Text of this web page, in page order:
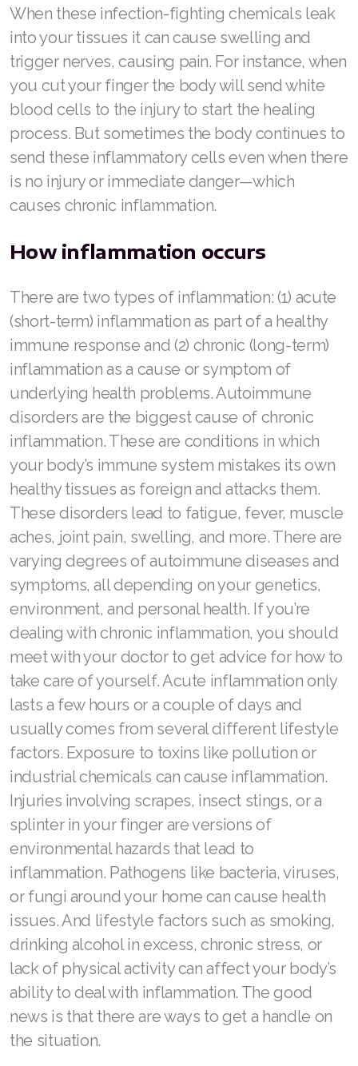
When these infection-fighting chemicals leak
into your tissues it can cause swelling and
trigger nerves, causing pain. For instance, when
you cut your finger the body will send white
blood cells to the injury to start the healing
process. But sometimes the body continues to
send these inflammatory cells even when there
is no injury or immediate danger—which
causes chronic inflammation.
How inflammation occurs
There are two types of inflammation: (1) acute
(short-term) inflammation as part of a healthy
immune response and (2) chronic (long-term)
inflammation as a cause or symptom of
underlying health problems. Autoimmune
disorders are the biggest cause of chronic
inflammation. These are conditions in which
your body’s immune system mistakes its own
healthy tissues as foreign and attacks them.
These disorders lead to fatigue, fever, muscle
aches, joint pain, swelling, and more. There are
varying degrees of autoimmune diseases and
symptoms, all depending on your genetics,
environment, and personal health. If you’re
dealing with chronic inflammation, you should
meet with your doctor to get advice for how to
take care of yourself. Acute inflammation only
lasts a few hours or a couple of days and
usually comes from several different lifestyle
factors. Exposure to toxins like pollution or
industrial chemicals can cause inflammation.
Injuries involving scrapes, insect stings, or a
splinter in your finger are versions of
environmental hazards that lead to
inflammation. Pathogens like bacteria, viruses,
or fungi around your home can cause health
issues. And lifestyle factors such as smoking,
drinking alcohol in excess, chronic stress, or
lack of physical activity can affect your body’s
ability to deal with inflammation. The good
news is that there are ways to get a handle on
the situation.
Join ASEA Finland (Suomi)
Join ASEA France (Français)
Join ASEA Germany (Deutsch)
Join ASEA Hong Kong (English)
Join ASEA Hong Kong (中文)
Join ASEA Hungary (Magyar)
Join ASEA Italy (Italiano)
Join ASEA Malaysia (Bahasa Malaysia)
Join ASEA Malaysia (中文)
Join ASEA Mexico (Español)
Join ASEA Netherlands (Nederlands)
Join ASEA New Zealand (English)
Join ASEA Norway (Norsk)
Join ASEA Philippines (English)
Join ASEA Poland (English)
Join ASEA Portugal (Português)
Join ASEA Romania (Română)
Join ASEA Singapore (English)
Join ASEA Slovakia (Slovenský)
Join ASEA Slovenia (Slovenščina)
Join ASEA Spain (Español)
Join ASEA Sweden (Svenska)
Join ASEA Switzerland (Français)
Join ASEA Taiwan (中文)
Join ASEA Thailand (ไทย)
Join ASEA United Kingdom (English)
Join ASEA United States (English)